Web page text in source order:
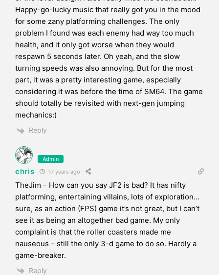
Happy-go-lucky music that really got you in the mood
for some zany platforming challenges. The only
problem I found was each enemy had way too much
health, and it only got worse when they would
respawn 5 seconds later. Oh yeah, and the slow
turning speeds was also annoying. But for the most
part, it was a pretty interesting game, especially
considering it was before the time of SM64. The game
should totally be revisited with next-gen jumping
mechanics:)
Reply
Admin
chris 17 years ago
TheJim – How can you say JF2 is bad? It has nifty
platforming, entertaining villains, lots of exploration…
sure, as an action (FPS) game it’s not great, but I can’t
see it as being an altogether bad game. My only
complaint is that the roller coasters made me
nauseous – still the only 3-d game to do so. Hardly a
game-breaker.
Reply